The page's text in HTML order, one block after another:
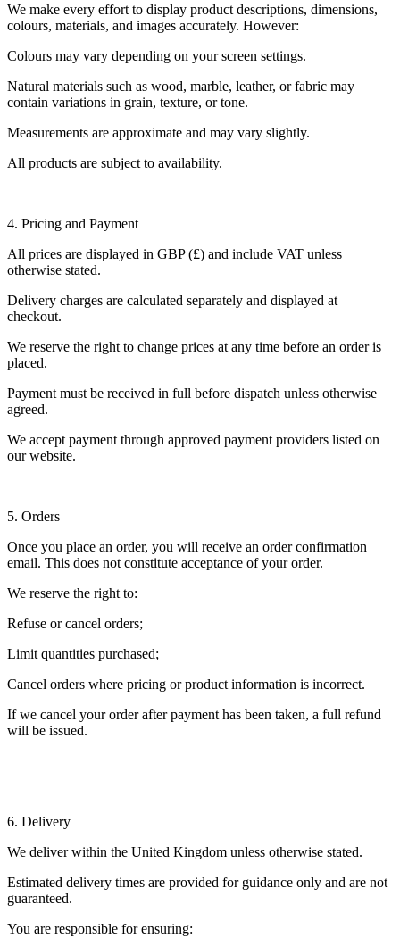
We make every effort to display product descriptions, dimensions,
colours, materials, and images accurately. However:
Colours may vary depending on your screen settings.
Natural materials such as wood, marble, leather, or fabric may
contain variations in grain, texture, or tone.
Measurements are approximate and may vary slightly.
All products are subject to availability.
4. Pricing and Payment
All prices are displayed in GBP (£) and include VAT unless
otherwise stated.
Delivery charges are calculated separately and displayed at
checkout.
We reserve the right to change prices at any time before an order is
placed.
Payment must be received in full before dispatch unless otherwise
agreed.
We accept payment through approved payment providers listed on
our website.
5. Orders
Once you place an order, you will receive an order confirmation
email. This does not constitute acceptance of your order.
We reserve the right to:
Refuse or cancel orders;
Limit quantities purchased;
Cancel orders where pricing or product information is incorrect.
If we cancel your order after payment has been taken, a full refund
will be issued.
6. Delivery
We deliver within the United Kingdom unless otherwise stated.
Estimated delivery times are provided for guidance only and are not
guaranteed.
You are responsible for ensuring: